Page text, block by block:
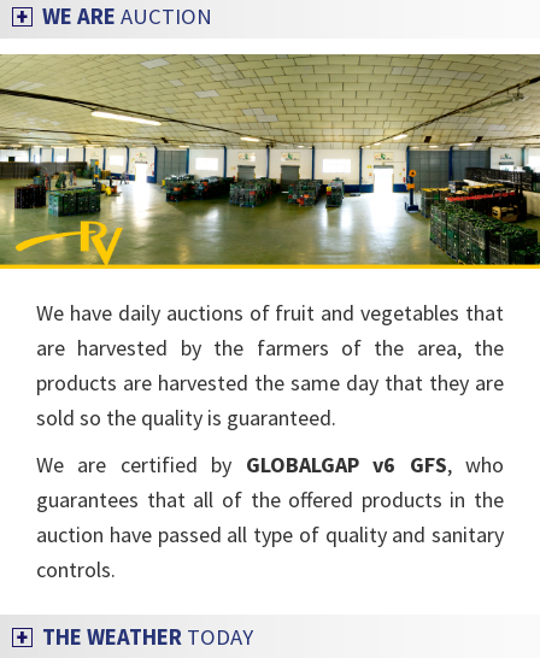
WE ARE AUCTION
We have daily auctions of fruit and vegetables that
are harvested by the farmers of the area, the
products are harvested the same day that they are
sold so the quality is guaranteed.
We are certified by GLOBALGAP v6 GFS, who
guarantees that all of the offered products in the
auction have passed all type of quality and sanitary
controls.
THE WEATHER TODAY